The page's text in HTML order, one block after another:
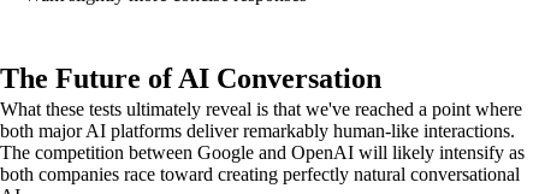
The Future of AI Conversation
What these tests ultimately reveal is that we've reached a point where
both major AI platforms deliver remarkably human-like interactions.
The competition between Google and OpenAI will likely intensify as
both companies race toward creating perfectly natural conversational